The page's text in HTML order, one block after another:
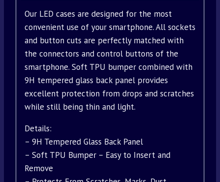
Our LED cases are designed for the most
convenient use of your smartphone. All sockets
and button cuts are perfectly matched with
the connectors and control buttons of the
smartphone. Soft TPU bumper combined with
9H tempered glass back panel provides
excellent protection from drops and scratches
while still being thin and light.
Details:
– 9H Tempered Glass Back Panel
– Soft TPU Bumper – Easy to Insert and
Remove